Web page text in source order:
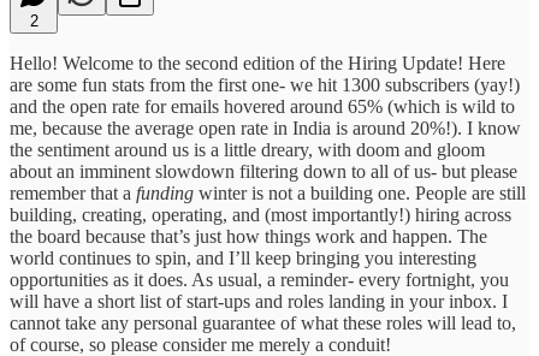
2
Hello! Welcome to the second edition of the Hiring Update! Here
are some fun stats from the first one- we hit 1300 subscribers (yay!)
and the open rate for emails hovered around 65% (which is wild to
me, because the average open rate in India is around 20%!). I know
the sentiment around us is a little dreary, with doom and gloom
about an imminent slowdown filtering down to all of us- but please
remember that a funding winter is not a building one. People are still
building, creating, operating, and (most importantly!) hiring across
the board because that’s just how things work and happen. The
world continues to spin, and I’ll keep bringing you interesting
opportunities as it does. As usual, a reminder- every fortnight, you
will have a short list of start-ups and roles landing in your inbox. I
cannot take any personal guarantee of what these roles will lead to,
of course, so please consider me merely a conduit!